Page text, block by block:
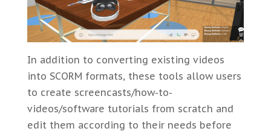
In addition to converting existing videos
into SCORM formats, these tools allow users
to create screencasts/how-to-
videos/software tutorials from scratch and
edit them according to their needs before